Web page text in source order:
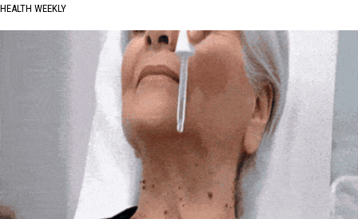
HEALTH WEEKLY